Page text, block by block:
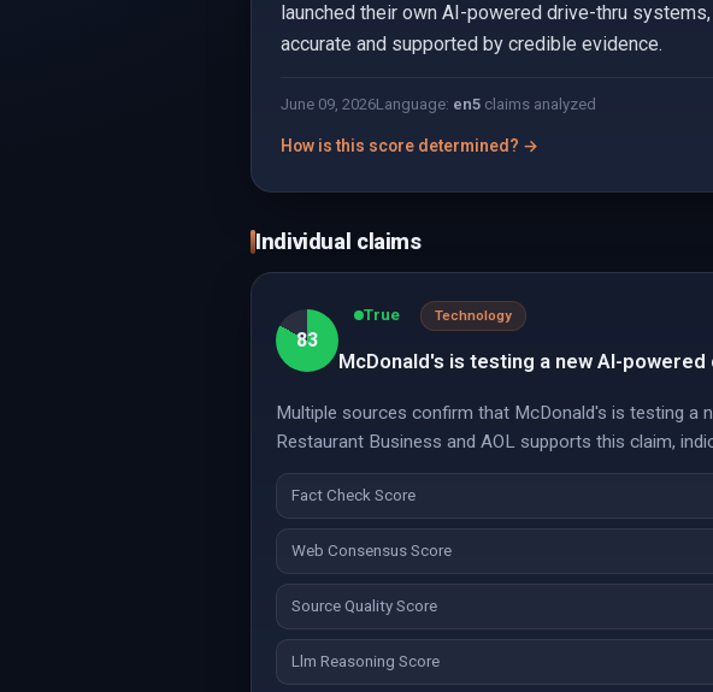
launched their own AI-powered drive-thru
accurate and supported by credible evidence.
June 09, 2026Language: en5 claims analyzed
How is this score determined? →
Individual claims
83
True Technology
McDonald's is testing a new AI-
Multiple sources confirm that McDonald's is testing a
Restaurant Business and AOL supports this claim,
Fact Check Score
Web Consensus Score
Source Quality Score
Llm Reasoning Score